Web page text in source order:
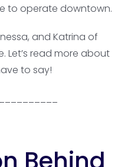
to operate downtown.
and Katrina of
Let’s read more about
to say!